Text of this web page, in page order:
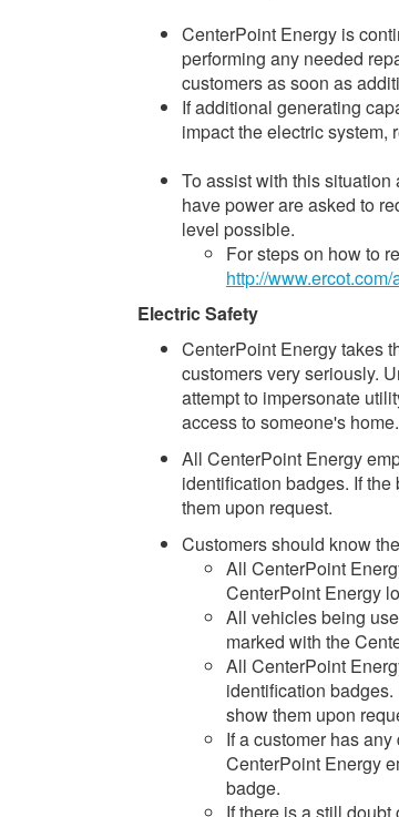
CenterPoint Energy is
performing any needed
customers as soon as
If additional generating
impact the electric system,
To assist with this
have power are asked to
level possible.
For steps on how to
http://
Electric Safety
CenterPoint Energy takes
customers very seriously.
attempt to impersonate
access to someone's home.
All CenterPoint Energy
identification badges. If
them upon request.
Customers should know
All CenterPoint
CenterPoint Energy
All vehicles being
marked with the
All CenterPoint
identification
show them upon
If a customer has
CenterPoint Energy
badge.